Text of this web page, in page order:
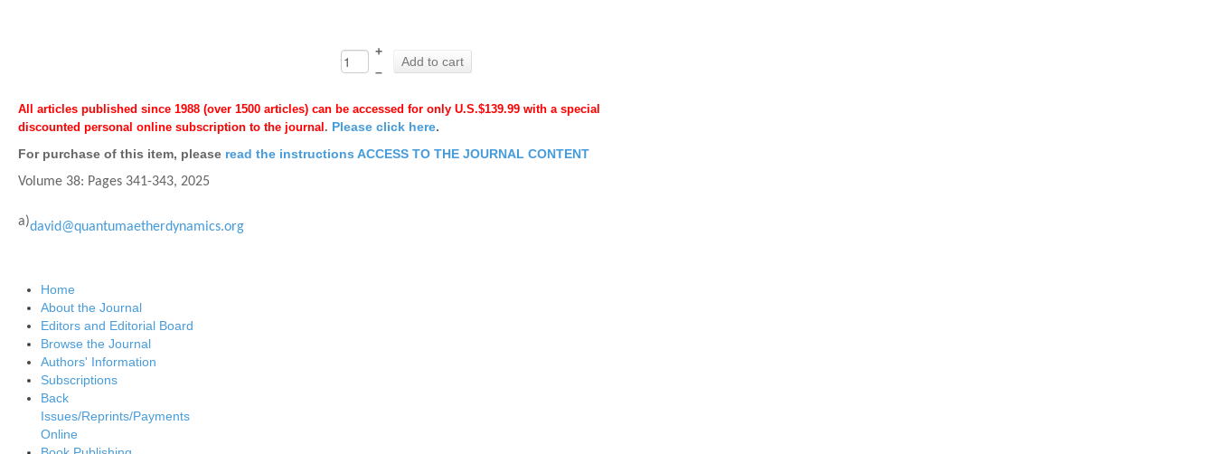
+
Add to cart
–
All articles published since 1988 (over 1500 articles) can be accessed for only U.S.$139.99 with a special
discounted personal online subscription to the journal . Please click here.
For purchase of this item, please read the instructions ACCESS TO THE JOURNAL CONTENT
Volume 38: Pages 341-343, 2025
a)david@quantumaetherdynamics.org
Home
About the Journal
Editors and Editorial Board
Browse the Journal
Authors' Information
Subscriptions
Back
Issues/Reprints/Payments
Online